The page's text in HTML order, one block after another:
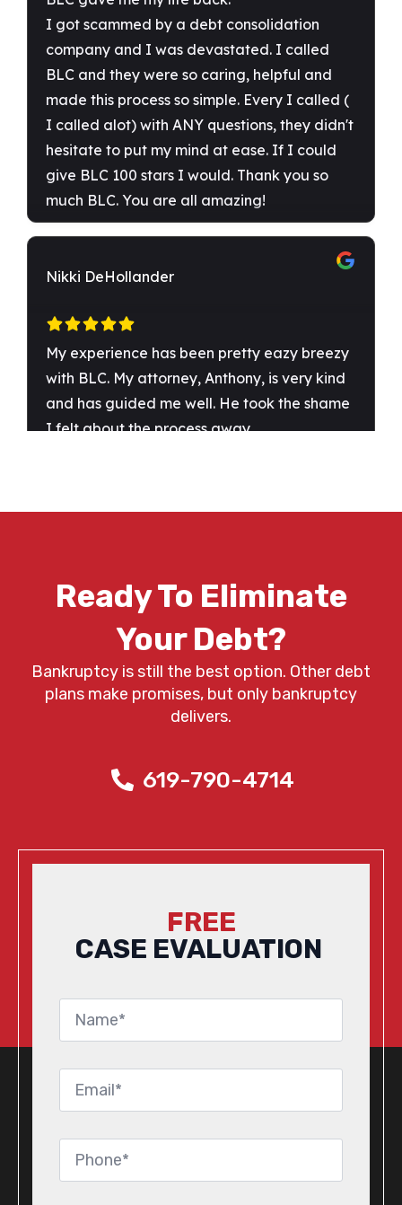
Ready To Eliminate
Your Debt?
Bankruptcy is still the best option. Other debt
plans make promises, but only bankruptcy
delivers.
619-790-4714
FREE
CASE EVALUATION
Name
Email
Phone